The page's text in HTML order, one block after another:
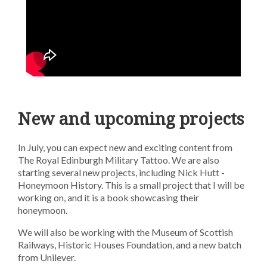
New and upcoming projects
In July, you can expect new and exciting content from
The Royal Edinburgh Military Tattoo. We are also
starting several new projects, including Nick Hutt -
Honeymoon History. This is a small project that I will be
working on, and it is a book showcasing their
honeymoon.
We will also be working with the Museum of Scottish
Railways, Historic Houses Foundation, and a new batch
from Unilever.